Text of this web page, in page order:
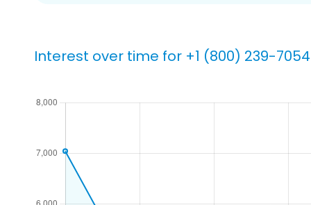
Interest over time for +1 (800) 239-7054